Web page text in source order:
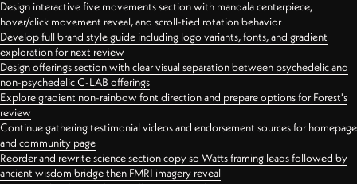
Design interactive five movements section with mandala centerpiece,
hover/click movement reveal, and scroll-tied rotation behavior
Develop full brand style guide including logo variants, fonts, and gradient
exploration for next review
Design offerings section with clear visual separation between psychedelic and
non-psychedelic C-LAB offerings
Explore gradient non-rainbow font direction and prepare options for Forest's
review
Continue gathering testimonial videos and endorsement sources for homepage
and community page
Reorder and rewrite science section copy so Watts framing leads followed by
ancient wisdom bridge then FMRI imagery reveal